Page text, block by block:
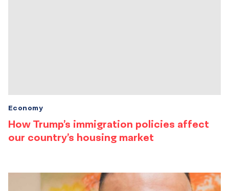
How Trump’s immigration policies affect
our country’s housing market
Economy